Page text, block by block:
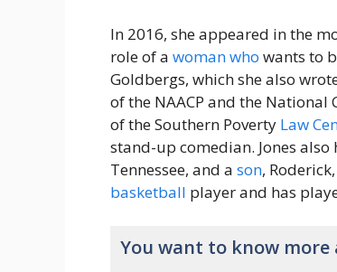
In 2016, she appeared in the
role of a womanwho wants to
Goldbergs, which she also
of the NAACP and the National
of the Southern Poverty Law
stand-up comedian. Jones
Tennessee, and a son,
basketball player and has
You want to know more